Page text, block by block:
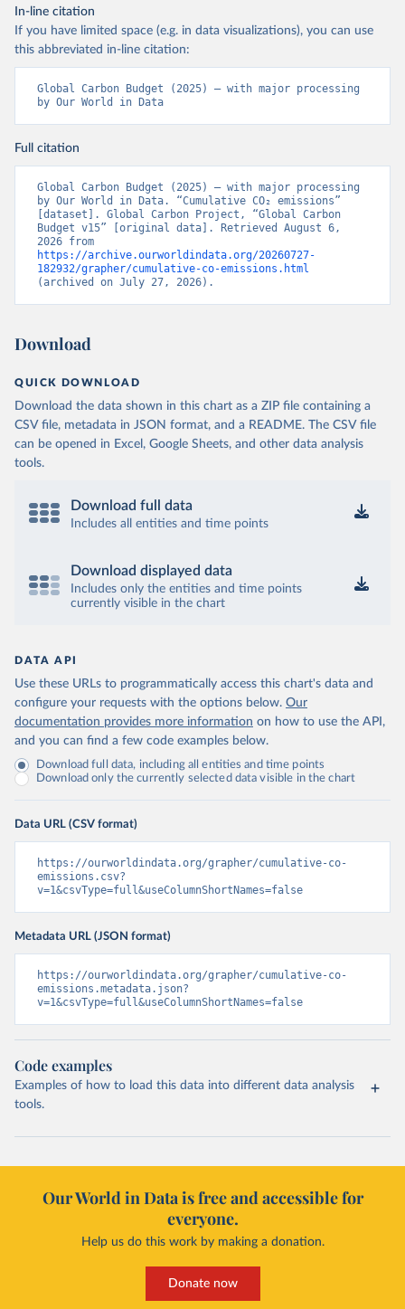
In-line citation
If you have limited space (e.g. in data visualizations), you can use
this abbreviated in-line citation:
Global Carbon Budget (2025) – with major processing
by Our World in Data
Full citation
Global Carbon Budget (2025) – with major processing
by Our World in Data. “Cumulative CO₂ emissions”
[dataset]. Global Carbon Project, “Global Carbon
Budget v15” [original data]. Retrieved August 6,
https://archive.ourworldindata.org/20260727-
182932/grapher/cumulative-co-emissions.html
(archived on July 27, 2026).
Download
QUICK DOWNLOAD
Download the data shown in this chart as a ZIP file containing a
CSV file, metadata in JSON format, and a README. The CSV file
can be opened in Excel, Google Sheets, and other data analysis
tools.
Download full data
Includes all entities and time points
Download displayed data
Includes only the entities and time points
currently visible in the chart
DATA API
Use these URLs to programmatically access this chart's data and
configure your requests with the options below. Our
documentation provides more information on how to use the API,
and you can find a few code examples below.
Download full data, including all entities and time points
Download only the currently selected data visible in the chart
Data URL (CSV format)
https://ourworldindata.org/grapher/cumulative-co-
emissions.csv?
v=1&csvType=full&useColumnShortNames=false
Metadata URL (JSON format)
https://ourworldindata.org/grapher/cumulative-co-
emissions.metadata.json?
v=1&csvType=full&useColumnShortNames=false
Code examples
Examples of how to load this data into different data analysis
tools.
Our World in Data is free and accessible for
everyone.
Help us do this work by making a donation.
Donate now